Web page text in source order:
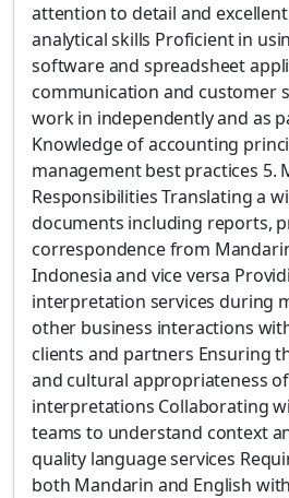
attention to detail and
analytical skills Proficient in
software and spreadsheet
communication and customer
work in independently and as
Knowledge of accounting
management best practices 5.
Responsibilities Translating a
documents including reports,
correspondence from
Indonesia and vice versa
interpretation services during
other business interactions
clients and partners Ensuring
and cultural appropriateness
interpretations Collaborating
teams to understand context
quality language services
both Mandarin and English